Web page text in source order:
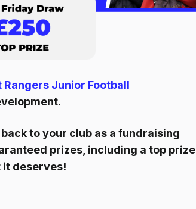
Rangers Junior Football
to your club as a fundraising
prizes, including a top prize
it deserves!